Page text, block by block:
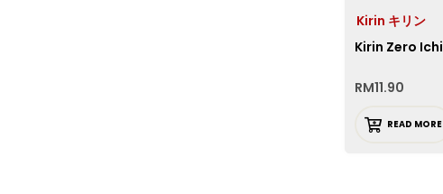
Kirin キリン
Kirin Zero Ichi
RM11.90
READ MORE